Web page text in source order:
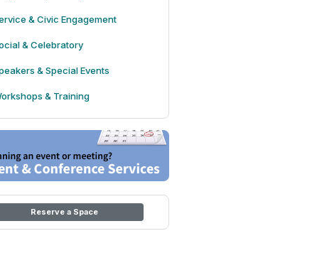
& Civic Engagement
& Celebratory
& Special Events
& Training
Reserve a Space